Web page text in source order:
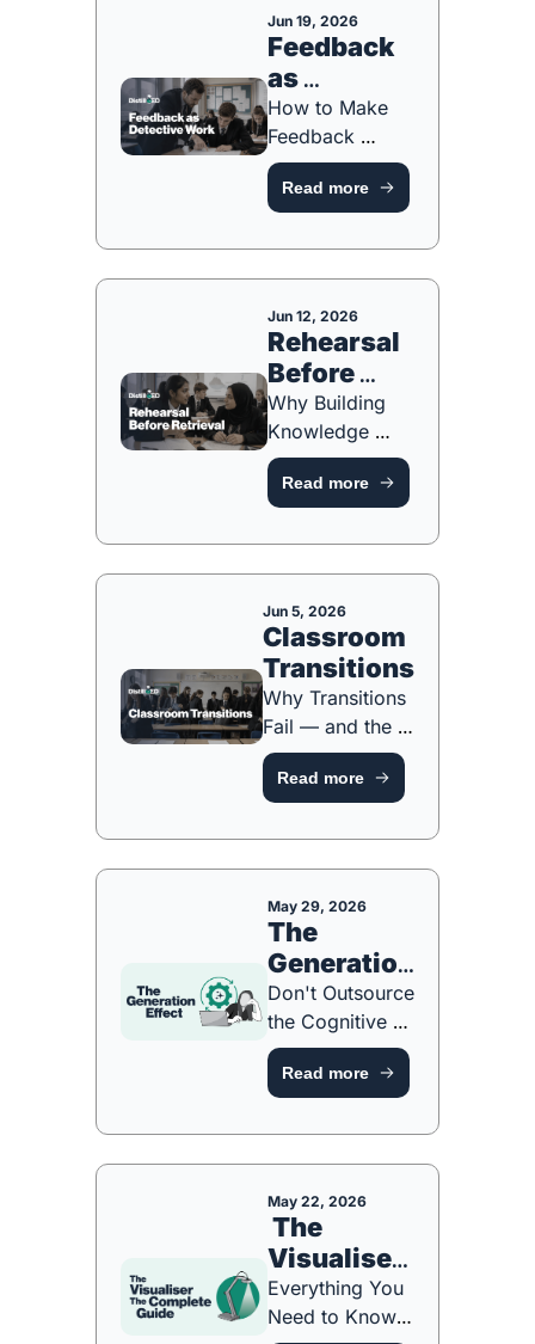
TOOL]
Jun 19, 2026
Feedback
as
Detective
Work
How to Make
Feedback
Something
Students Act On
PLANNING
TOOL]
Read more
Jun 12, 2026
Rehearsal
Before
Retrieval
Why Building
Knowledge
Comes Before
Testing It [FREE
Read more
Jun 5, 2026
Classroom
Transitions
Why Transitions
Fail — and the
Instructional
Decisions That
ONE-PAGE
GUIDE]
Read more
May 29, 2026
The
Generation
Effect
Don't Outsource
the Cognitive
Work [FREE
ONE-PAGE
Read more
May 22, 2026
The
Visualiser:
The
Complete
Everything You
Need to Know...